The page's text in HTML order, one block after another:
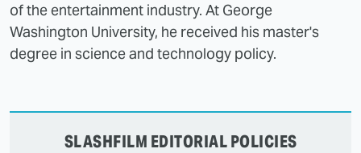
of the entertainment industry. At George
Washington University, he received his master's
degree in science and technology policy.
SLASHFILM EDITORIAL POLICIES